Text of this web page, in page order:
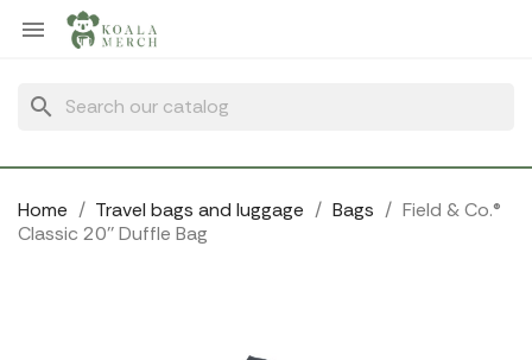

search
Home Travel bags and luggage Bags
Field & Co.®
Classic 20'' Duffle Bag
Cookies management panel